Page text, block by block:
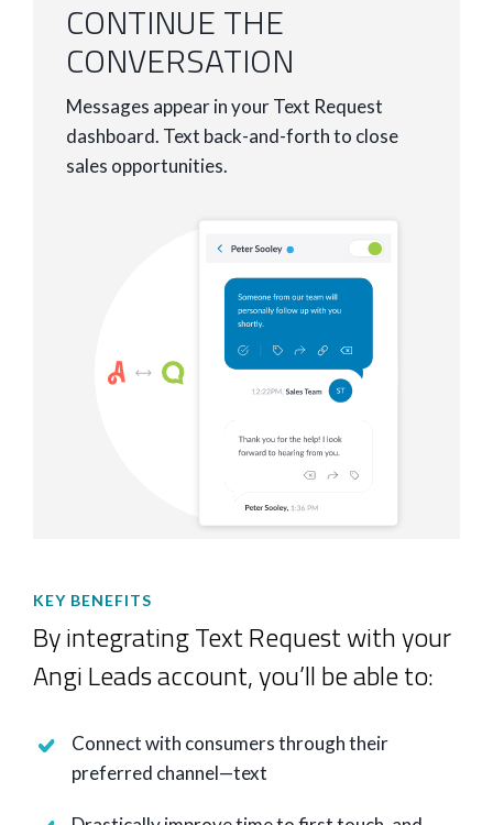
CONTINUE THE
CONVERSATION
Messages appear in your Text Request
dashboard. Text back-and-forth to close
sales opportunities.
KEY BENEFITS
By integrating Text Request with your
Angi Leads account, you’ll be able to:
Connect with consumers through their
preferred channel—text